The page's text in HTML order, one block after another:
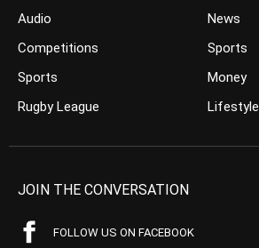
Audio
Competitions
Sports
Rugby League
News
Sports
Money
Lifestyle
JOIN THE CONVERSATION
FOLLOW US ON FACEBOOK